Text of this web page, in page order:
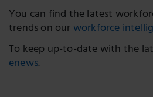
You can find the latest
trends on ourworkforce
To keep up-to-date with the
enews.